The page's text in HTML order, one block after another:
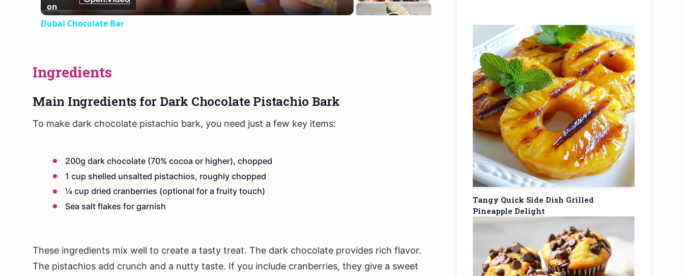
on
Dubai Chocolate Bar
Ingredients
Main Ingredients for Dark Chocolate Pistachio Bark
To make dark chocolate pistachio bark, you need just a few key items:
200g dark chocolate (70% cocoa or higher), chopped
1 cup shelled unsalted pistachios, roughly chopped
¼ cup dried cranberries (optional for a fruity touch)
Sea salt flakes for garnish
These ingredients mix well to create a tasty treat. The dark chocolate provides rich flavor.
The pistachios add crunch and a nutty taste. If you include cranberries, they give a sweet
Tangy Quick Side Dish Grilled
Pineapple Delight